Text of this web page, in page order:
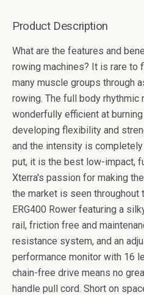
Product Description
What are the features and
rowing machines? It is rare to
many muscle groups through
rowing. The full body
wonderfully efficient at
developing flexibility and
and the intensity is
put, it is the best low-impact,
Xterra's passion for making
the market is seen throughout
ERG400 Rower featuring a
rail, friction free and
resistance system, and an
performance monitor with 16
chain-free drive means no
handle pull cord. Short on